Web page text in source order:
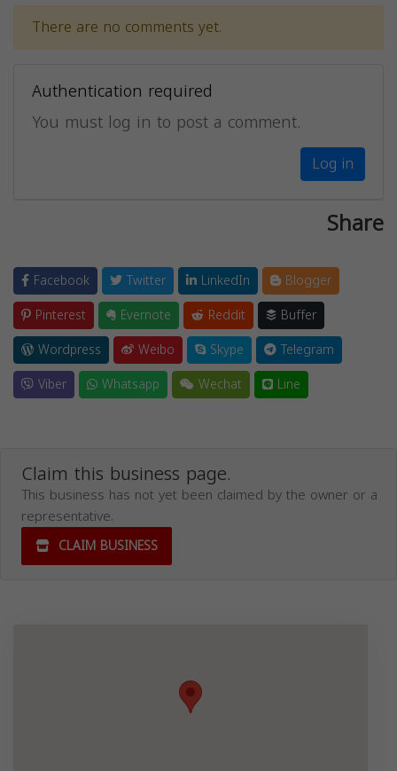
There are no comments yet.
Authentication required
You must log in to post a comment.
Log in
Share
Facebook Twitter LinkedIn
Blogger
Pinterest
Evernote Reddit
Buffer
Wordpress
Weibo Skype
Telegram
Viber
Whatsapp Wechat Line
Claim this business page.
This business has not yet been claimed by the owner or a
representative.
CLAIM BUSINESS